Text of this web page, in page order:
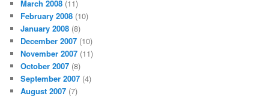
March 2008 (11)
February 2008 (10)
January 2008 (8)
December 2007 (10)
November 2007 (11)
October 2007 (8)
September 2007 (4)
August 2007 (7)